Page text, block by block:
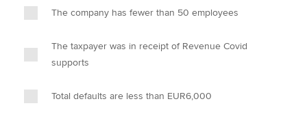
The company has fewer than 50 employees
The taxpayer was in receipt of Revenue Covid
supports
Total defaults are less than EUR6,000